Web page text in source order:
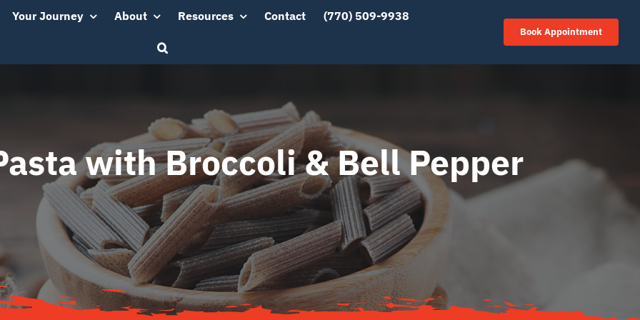
Your Journey About Resources Contact (770) 509-9938
Book Appointment
with Broccoli & Bell Pepper